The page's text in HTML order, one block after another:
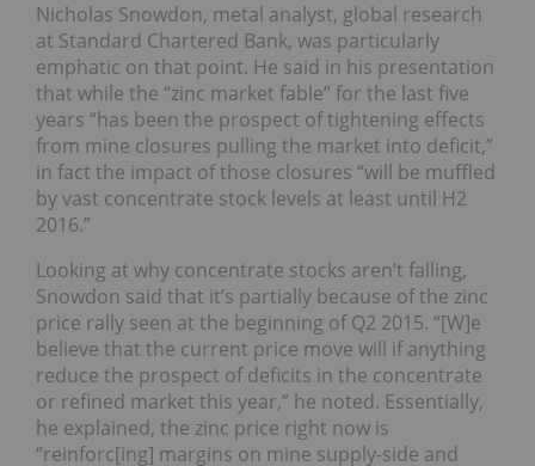
Nicholas Snowdon, metal analyst, global research
at Standard Chartered Bank, was particularly
emphatic on that point. He said in his presentation
that while the “zinc market fable” for the last five
years “has been the prospect of tightening effects
from mine closures pulling the market into deficit,”
in fact the impact of those closures “will be muffled
by vast concentrate stock levels at least until H2
2016.”
Looking at why concentrate stocks aren’t falling,
Snowdon said that it’s partially because of the zinc
price rally seen at the beginning of Q2 2015. “[W]e
believe that the current price move will if anything
reduce the prospect of deficits in the concentrate
or refined market this year,” he noted. Essentially,
he explained, the zinc price right now is
“reinforc[ing] margins on mine supply-side and